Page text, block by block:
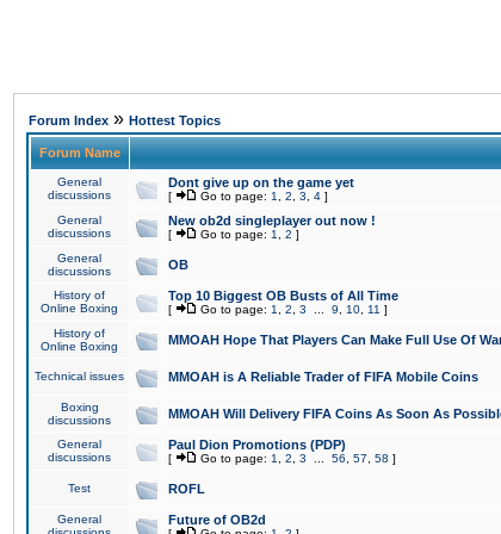
Forum Index » Hottest Topics
Forum Name
General
discussions
Dont give up on the game yet
[ Go to page: 1 2 3 4 ]
General
discussions
New ob2d singleplayer out now !
[ Go to page: 1 2 ]
General
discussions
OB
History of
Online Boxing
Top 10 Biggest OB Busts of All Time
[ Go to page: 1 2 3 9 10 11 ]
History of
Online Boxing
MMOAH Hope That Players Can Make Full Use Of
Technical issues MMOAH is A Reliable Trader of FIFA Mobile Coins
Boxing
discussions
MMOAH Will Delivery FIFA Coins As Soon As
General
discussions
Paul Dion Promotions (PDP)
[ Go to page: 1 2 3 56 57 58 ]
Test ROFL
General
Future of OB2d